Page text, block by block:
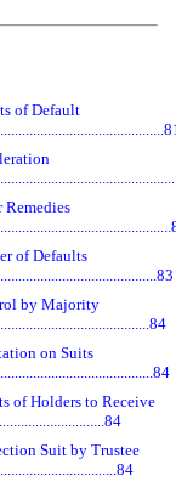
of Default
Remedies
of Defaults
by Majority
on Suits
of Holders to Receive
Suit by Trustee